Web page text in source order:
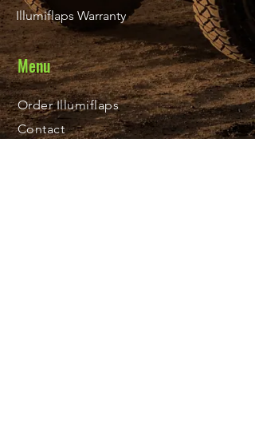
Illumiflaps Warranty
Menu
Order Illumiflaps
Contact